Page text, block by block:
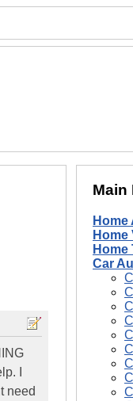
I
need
Main
Home
Home
Car